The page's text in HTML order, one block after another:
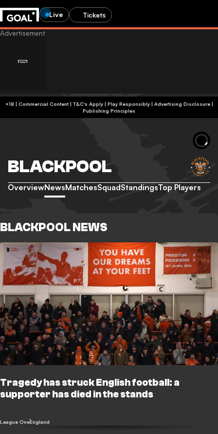
Live Tickets
+18 | Commercial Content | T&C's Apply | Play Responsibly| Advertising Disclosure|
Publishing Principles
BLACKPOOL
OverviewNewsMatchesSquadStandingsTop Players
BLACKPOOL NEWS
Tragedy has struck English football: a
supporter has died in the stands
League OneEngland